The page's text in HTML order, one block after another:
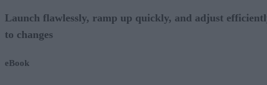
Launch flawlessly, ramp up quickly, and adjust
to changes
eBook